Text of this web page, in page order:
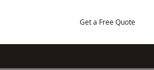
Get a Free Quote